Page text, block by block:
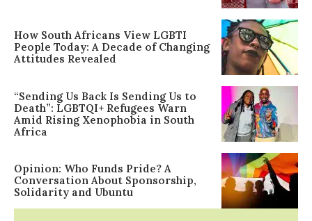
How South Africans View LGBTI
People Today: A Decade of Changing
Attitudes Revealed
“Sending Us Back Is Sending Us to
Death”: LGBTQI+ Refugees Warn
Amid Rising Xenophobia in South
Africa
Opinion: Who Funds Pride? A
Conversation About Sponsorship,
Solidarity and Ubuntu